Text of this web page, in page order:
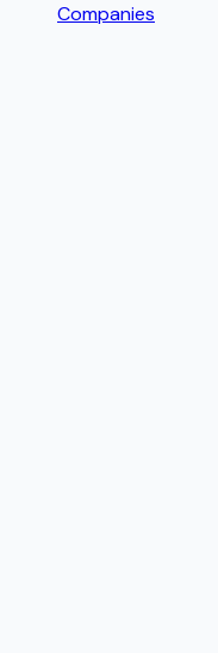
Companies